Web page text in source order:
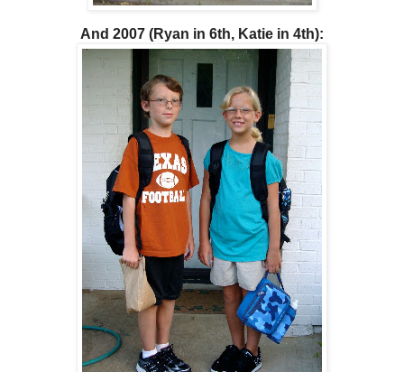
And 2007 (Ryan in 6th, Katie in 4th):